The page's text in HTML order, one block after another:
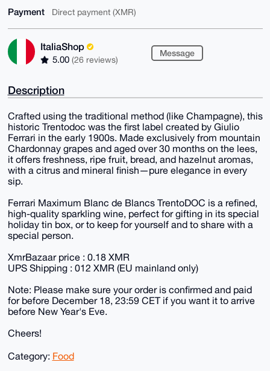
Payment Direct payment (XMR)
ItaliaShop
5.00 (26 reviews)
Message
Description
Crafted using the traditional method (like Champagne), this
historic Trentodoc was the first label created by Giulio
Ferrari in the early 1900s. Made exclusively from mountain
Chardonnay grapes and aged over 30 months on the lees,
it offers freshness, ripe fruit, bread, and hazelnut aromas,
with a citrus and mineral finish—pure elegance in every
sip.
Ferrari Maximum Blanc de Blancs TrentoDOC is a refined,
high-quality sparkling wine, perfect for gifting in its special
holiday tin box, or to keep for yourself and to share with a
special person.
XmrBazaar price : 0.18 XMR
UPS Shipping : 012 XMR (EU mainland only)
Note: Please make sure your order is confirmed and paid
for before December 18, 23:59 CET if you want it to arrive
before New Year's Eve.
Cheers!
Category: Food